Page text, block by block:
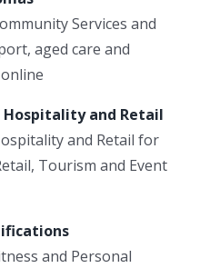
Services and
aged care and
and Retail
and Retail for
Tourism and Event
and Personal